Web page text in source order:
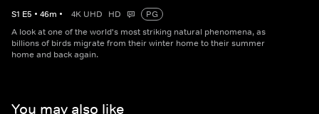
S1 E5 • 46m • 4K UHD HD
PG
A look at one of the world's most striking natural phenomena, as
billions of birds migrate from their winter home to their summer
home and back again.
You may also like